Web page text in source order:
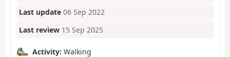
Last update 06 Sep 2022
Last review 15 Sep 2025
Activity: Walking